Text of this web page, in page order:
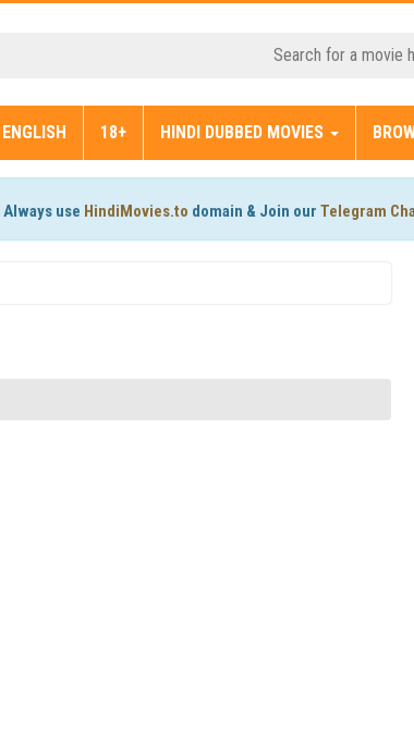
ENGLISH 18+ HINDI DUBBED MOVIES
Always use HindiMovies.to domain & Join our Telegram